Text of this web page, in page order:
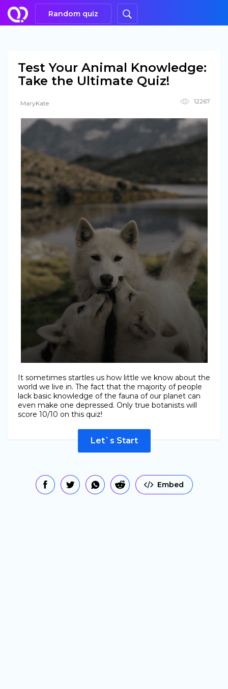
Random quiz
Test Your Animal Knowledge:
Take the Ultimate Quiz!
MaryKate 12267
It sometimes startles us how little we know about the
world we live in. The fact that the majority of people
lack basic knowledge of the fauna of our planet can
even make one depressed. Only true botanists will
score 10/10 on this quiz!
Let`s Start
Embed